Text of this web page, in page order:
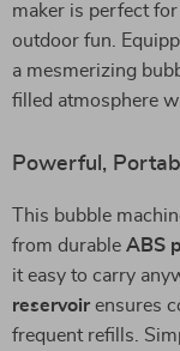
maker is perfect
outdoor fun.
a mesmerizing
filled atmosphere
Powerful,
This bubble
from durable ABS
it easy to carry
reservoir ensures
frequent refills.